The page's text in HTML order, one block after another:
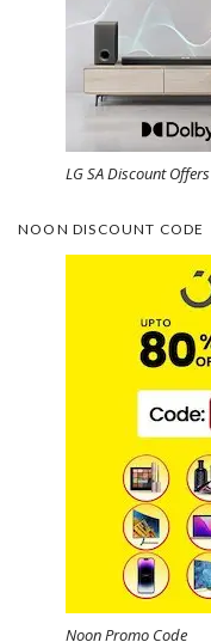
LG SA Discount Offers
NOON DISCOUNT CODE
Noon Promo Code